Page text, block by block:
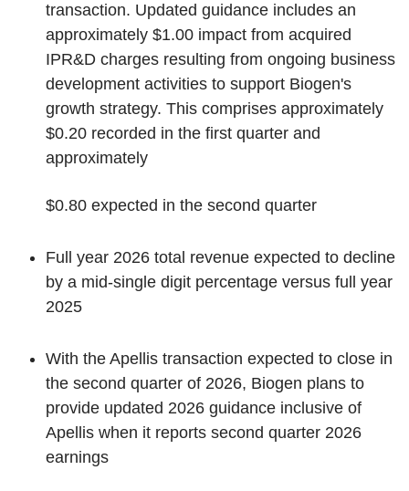
transaction. Updated guidance includes an
approximately $1.00 impact from acquired
IPR&D charges resulting from ongoing business
development activities to support Biogen's
growth strategy. This comprises approximately
$0.20 recorded in the first quarter and
approximately
$0.80 expected in the second quarter
Full year 2026 total revenue expected to decline
by a mid-single digit percentage versus full year
2025
With the Apellis transaction expected to close in
the second quarter of 2026, Biogen plans to
provide updated 2026 guidance inclusive of
Apellis when it reports second quarter 2026
earnings